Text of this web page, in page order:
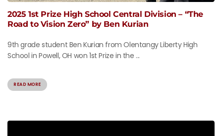
2025 1st Prize High School Central Division – “The
Road to Vision Zero” by Ben Kurian
9th grade student Ben Kurian from Olentangy Liberty High
School in Powell, OH won 1st Prize in the ...
READ MORE